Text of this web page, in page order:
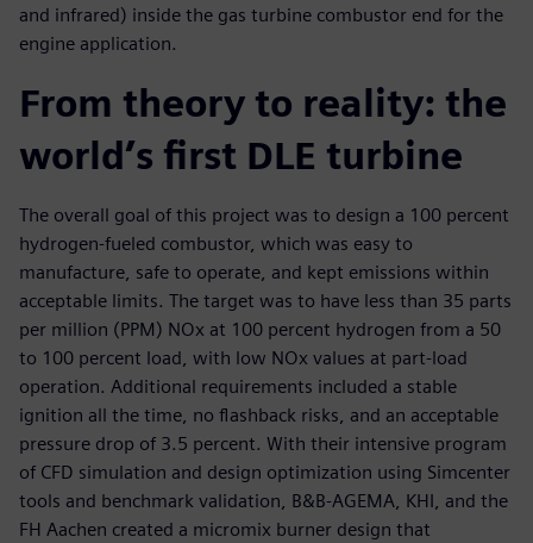
and infrared) inside the gas turbine combustor end for the
engine application.
From theory to reality: the
world’s first DLE turbine
The overall goal of this project was to design a 100 percent
hydrogen-fueled combustor, which was easy to
manufacture, safe to operate, and kept emissions within
acceptable limits. The target was to have less than 35 parts
per million (PPM) NOx at 100 percent hydrogen from a 50
to 100 percent load, with low NOx values at part-load
operation. Additional requirements included a stable
ignition all the time, no flashback risks, and an acceptable
pressure drop of 3.5 percent. With their intensive program
of CFD simulation and design optimization using Simcenter
tools and benchmark validation, B&B-AGEMA, KHI, and the
FH Aachen created a micromix burner design that